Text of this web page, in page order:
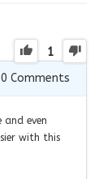
1
0 Comments
even
with this